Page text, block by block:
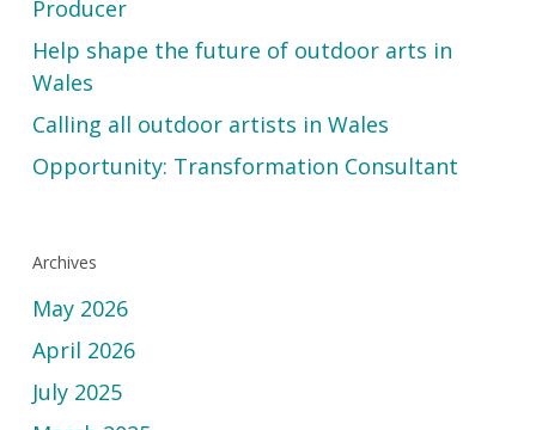
Producer
Help shape the future of outdoor arts in
Wales
Calling all outdoor artists in Wales
Opportunity: Transformation Consultant
Archives
May 2026
April 2026
July 2025